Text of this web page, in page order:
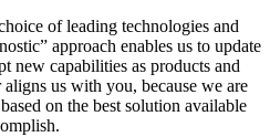
of leading technologies and
approach enables us to update
new capabilities as products and
us with you, because we are
on the best solution available